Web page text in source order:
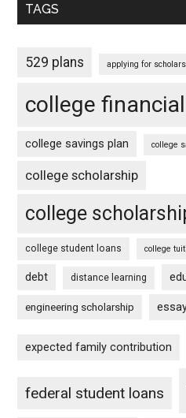
TAGS
529 plans applying for
college
college savings plan college
college scholarship
college
college student loans college
debt distance learning
engineering scholarship
expected family contribution
federal student loans